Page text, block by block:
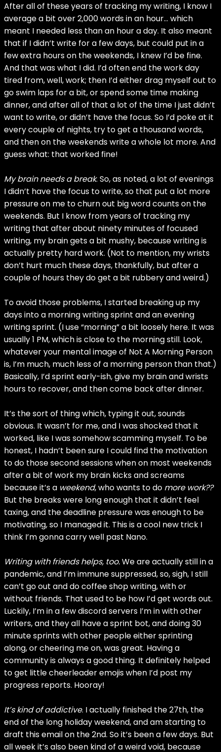
After all of these years of tracking my writing, I know I
average a bit over 2,000 words in an hour… which
meant I needed less than an hour a day. It also meant
that if I didn’t write for a few days, but could put in a
few extra hours on the weekends, I knew I’d be fine.
And that was what I did. I’d often end the work day
tired from, well, work; then I’d either drag myself out to
go swim laps for a bit, or spend some time making
dinner, and after all of that a lot of the time I just didn’t
want to write, or didn’t have the focus. So I’d poke at it
every couple of nights, try to get a thousand words,
and then on the weekends write a whole lot more. And
guess what: that worked fine!
My brain needs a break. So, as noted, a lot of evenings
I didn’t have the focus to write, so that put a lot more
pressure on me to churn out big word counts on the
weekends. But I know from years of tracking my
writing that after about ninety minutes of focused
writing, my brain gets a bit mushy, because writing is
actually pretty hard work. (Not to mention, my wrists
don’t hurt much these days, thankfully, but after a
couple of hours they do get a bit rubbery and weird.)
To avoid those problems, I started breaking up my
days into a morning writing sprint and an evening
writing sprint. (I use “morning” a bit loosely here. It was
usually 1 PM, which is close to the morning still. Look,
whatever your mental image of Not A Morning Person
is, I’m much, much less of a morning person than that.)
Basically, I’d sprint early-ish, give my brain and wrists
hours to recover, and then come back after dinner.
It’s the sort of thing which, typing it out, sounds
obvious. It wasn’t for me, and I was shocked that it
worked, like I was somehow scamming myself. To be
honest, I hadn’t been sure I could find the motivation
to do those second sessions when on most weekends
after a bit of work my brain kicks and screams
because it’s a weekend, who wants to do more work??
But the breaks were long enough that it didn’t feel
taxing, and the deadline pressure was enough to be
motivating, so I managed it. This is a cool new trick I
think I’m gonna carry well past Nano.
Writing with friends helps, too.We are actually still in a
pandemic, and I’m immune suppressed, so, sigh, I still
can’t go out and do coffee shop writing, with or
without friends. That used to be how I’d get words out.
Luckily, I’m in a few discord servers I’m in with other
writers, and they all have a sprint bot, and doing 30
minute sprints with other people either sprinting
along, or cheering me on, was great. Having a
community is always a good thing. It definitely helped
to get little cheerleader emojis when I’d post my
progress reports. Hooray!
It’s kind of addictive. I actually finished the 27th, the
end of the long holiday weekend, and am starting to
draft this email on the 2nd. So it’s been a few days. But
all week it’s also been kind of a weird void, because